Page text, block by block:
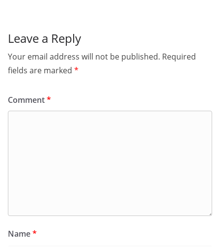
Leave a Reply
Your email address will not be published. Required
fields are marked *
Comment*
Name*